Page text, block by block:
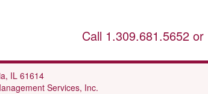
Call 1.309.681.5652or
IL 61614
Services, Inc.